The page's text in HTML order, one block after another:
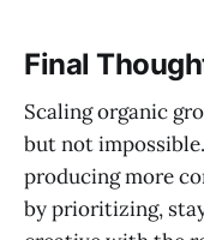
Final
Scaling organic
but not
producing more
by prioritizing,